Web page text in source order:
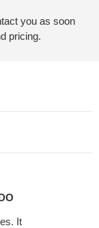
you as soon
pricing.
It